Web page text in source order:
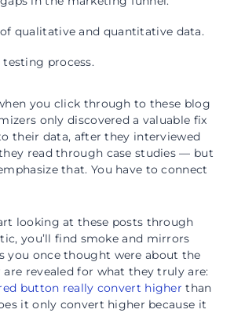
qualitative and quantitative data.
process.
you click through to these blog
only discovered a valuable fix
their data, after they interviewed
read through case studies — but
that. You have to connect
looking at these posts through
you’ll find smoke and mirrors
you once thought were about the
revealed for what they truly are:
button really convert higher than
it only convert higher because it